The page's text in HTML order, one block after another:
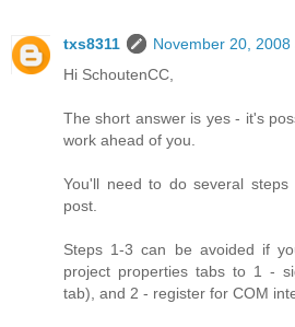
txs8311
November 20, 2008
Hi SchoutenCC,
The short answer is yes - it's
work ahead of you.
You'll need to do several
post.
Steps 1-3 can be avoided if
project properties tabs to 1 -
tab), and 2 - register for COM